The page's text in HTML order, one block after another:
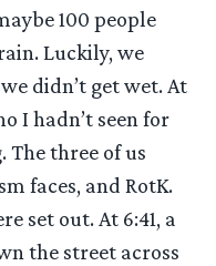
100 people
Luckily, we
didn’t get wet. At
I hadn’t seen for
The three of us
faces, and RotK.
set out. At 6:41, a
the street across